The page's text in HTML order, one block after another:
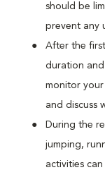
should be
prevent any
After the
duration
monitor
and discuss
During the
jumping,
activities